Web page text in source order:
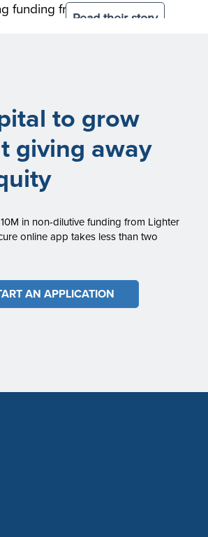
funding from Lighter
Read their story
to grow
giving away
in non-dilutive funding from Lighter
online app takes less than two
AN APPLICATION